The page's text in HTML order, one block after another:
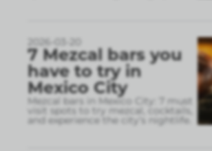
2026-03-20
7 Mezcal bars you
have to try in
Mexico City
Mezcal bars in Mexico City: 7 must
visit spots to try mezcal, cocktails,
and experience the city’s nightlife.